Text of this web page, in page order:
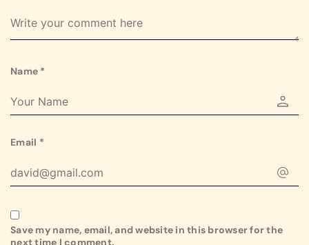
Name *
Email *
Save my name, email, and website in this browser for the